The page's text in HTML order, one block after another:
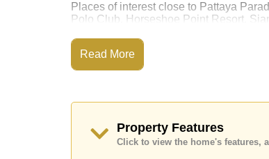
Places of interest close to Pattaya
Polo Club, Horseshoe Point Resort,
This property is advertised for sale at ฿
Ownership of the title deed is held in
Our office Whatsapp is+66807945904
Read More
Property Features
Click to view the home's features,